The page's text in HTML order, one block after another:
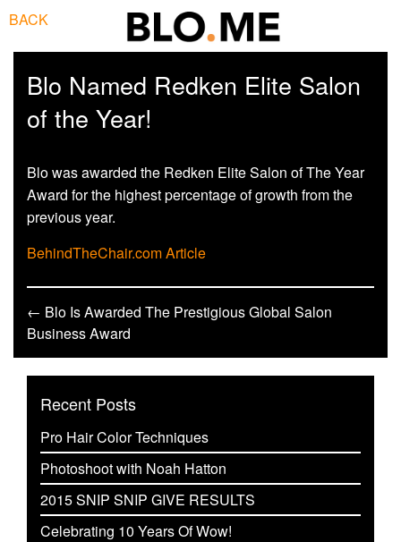
BACK
Blo Named Redken Elite Salon
of the Year!
Blo was awarded the Redken Elite Salon of The Year
Award for the highest percentage of growth from the
previous year.
BehindTheChair.com Article
← Blo Is Awarded The Prestigious Global Salon
Business Award
Recent Posts
Pro Hair Color Techniques
Photoshoot with Noah Hatton
2015 SNIP SNIP GIVE RESULTS
Celebrating 10 Years Of Wow!